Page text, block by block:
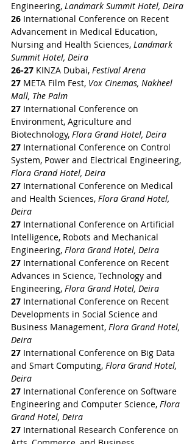
Engineering, Landmark Summit Hotel, Deira
26 International Conference on Recent
Advancement in Medical Education,
Nursing and Health Sciences, Landmark
Summit Hotel, Deira
26-27 KINZA Dubai, Festival Arena
27 META Film Fest, Vox Cinemas, Nakheel
Mall, The Palm
27 International Conference on
Environment, Agriculture and
Biotechnology, Flora Grand Hotel, Deira
27 International Conference on Control
System, Power and Electrical Engineering,
Flora Grand Hotel, Deira
27 International Conference on Medical
and Health Sciences, Flora Grand Hotel,
Deira
27 International Conference on Artificial
Intelligence, Robots and Mechanical
Engineering, Flora Grand Hotel, Deira
27 International Conference on Recent
Advances in Science, Technology and
Engineering, Flora Grand Hotel, Deira
27 International Conference on Recent
Developments in Social Science and
Business Management, Flora Grand Hotel,
Deira
27 International Conference on Big Data
and Smart Computing, Flora Grand Hotel,
Deira
27 International Conference on Software
Engineering and Computer Science, Flora
Grand Hotel, Deira
27 International Research Conference on